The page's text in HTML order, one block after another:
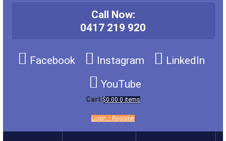
Call Now:
0417 219 920
Facebook Instagram
LinkedIn
YouTube
Cart $0.00 0 items
Login / Register